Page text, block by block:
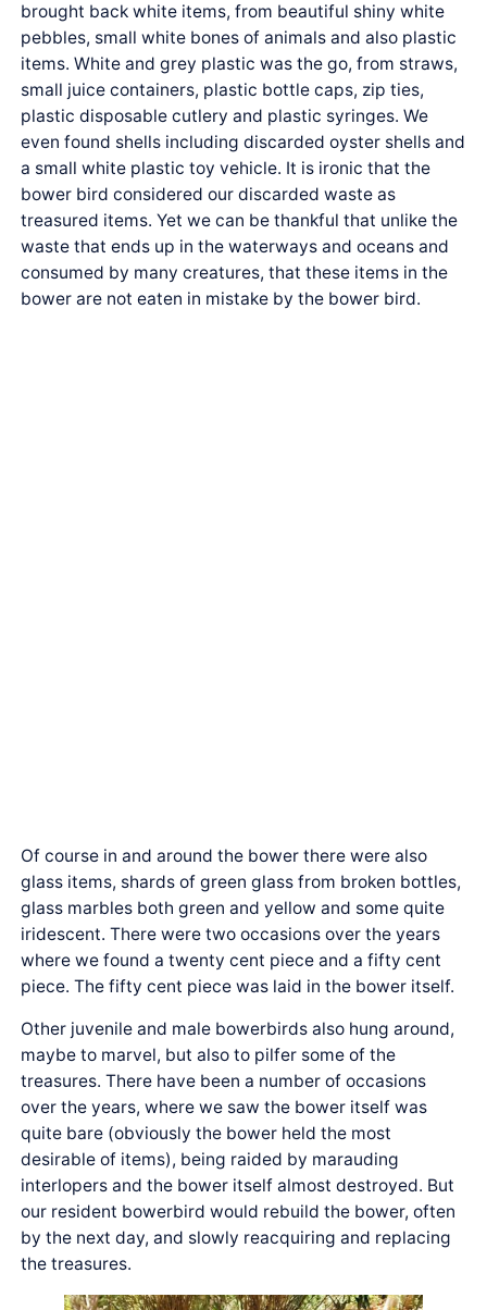
brought back white items, from beautiful shiny white
pebbles, small white bones of animals and also plastic
items. White and grey plastic was the go, from straws,
small juice containers, plastic bottle caps, zip ties,
plastic disposable cutlery and plastic syringes. We
even found shells including discarded oyster shells and
a small white plastic toy vehicle. It is ironic that the
bower bird considered our discarded waste as
treasured items. Yet we can be thankful that unlike the
waste that ends up in the waterways and oceans and
consumed by many creatures, that these items in the
bower are not eaten in mistake by the bower bird.
Of course in and around the bower there were also
glass items, shards of green glass from broken bottles,
glass marbles both green and yellow and some quite
iridescent. There were two occasions over the years
where we found a twenty cent piece and a fifty cent
piece. The fifty cent piece was laid in the bower itself.
Other juvenile and male bowerbirds also hung around,
maybe to marvel, but also to pilfer some of the
treasures. There have been a number of occasions
over the years, where we saw the bower itself was
quite bare (obviously the bower held the most
desirable of items), being raided by marauding
interlopers and the bower itself almost destroyed. But
our resident bowerbird would rebuild the bower, often
by the next day, and slowly reacquiring and replacing
the treasures.